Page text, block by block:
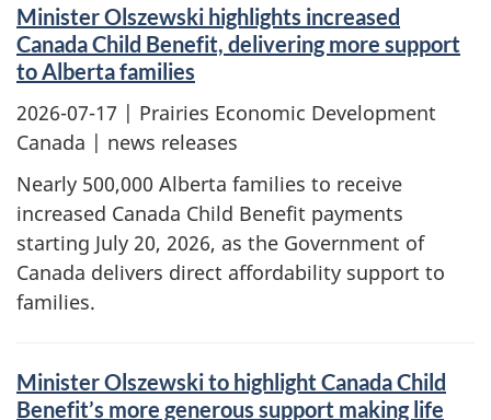
Minister Olszewski highlights increased
Canada Child Benefit, delivering more support
to Alberta families
2026-07-17 | Prairies Economic Development
Canada | news releases
Nearly 500,000 Alberta families to receive
increased Canada Child Benefit payments
starting July 20, 2026, as the Government of
Canada delivers direct affordability support to
families.
Minister Olszewski to highlight Canada Child
Benefit’s more generous support making life